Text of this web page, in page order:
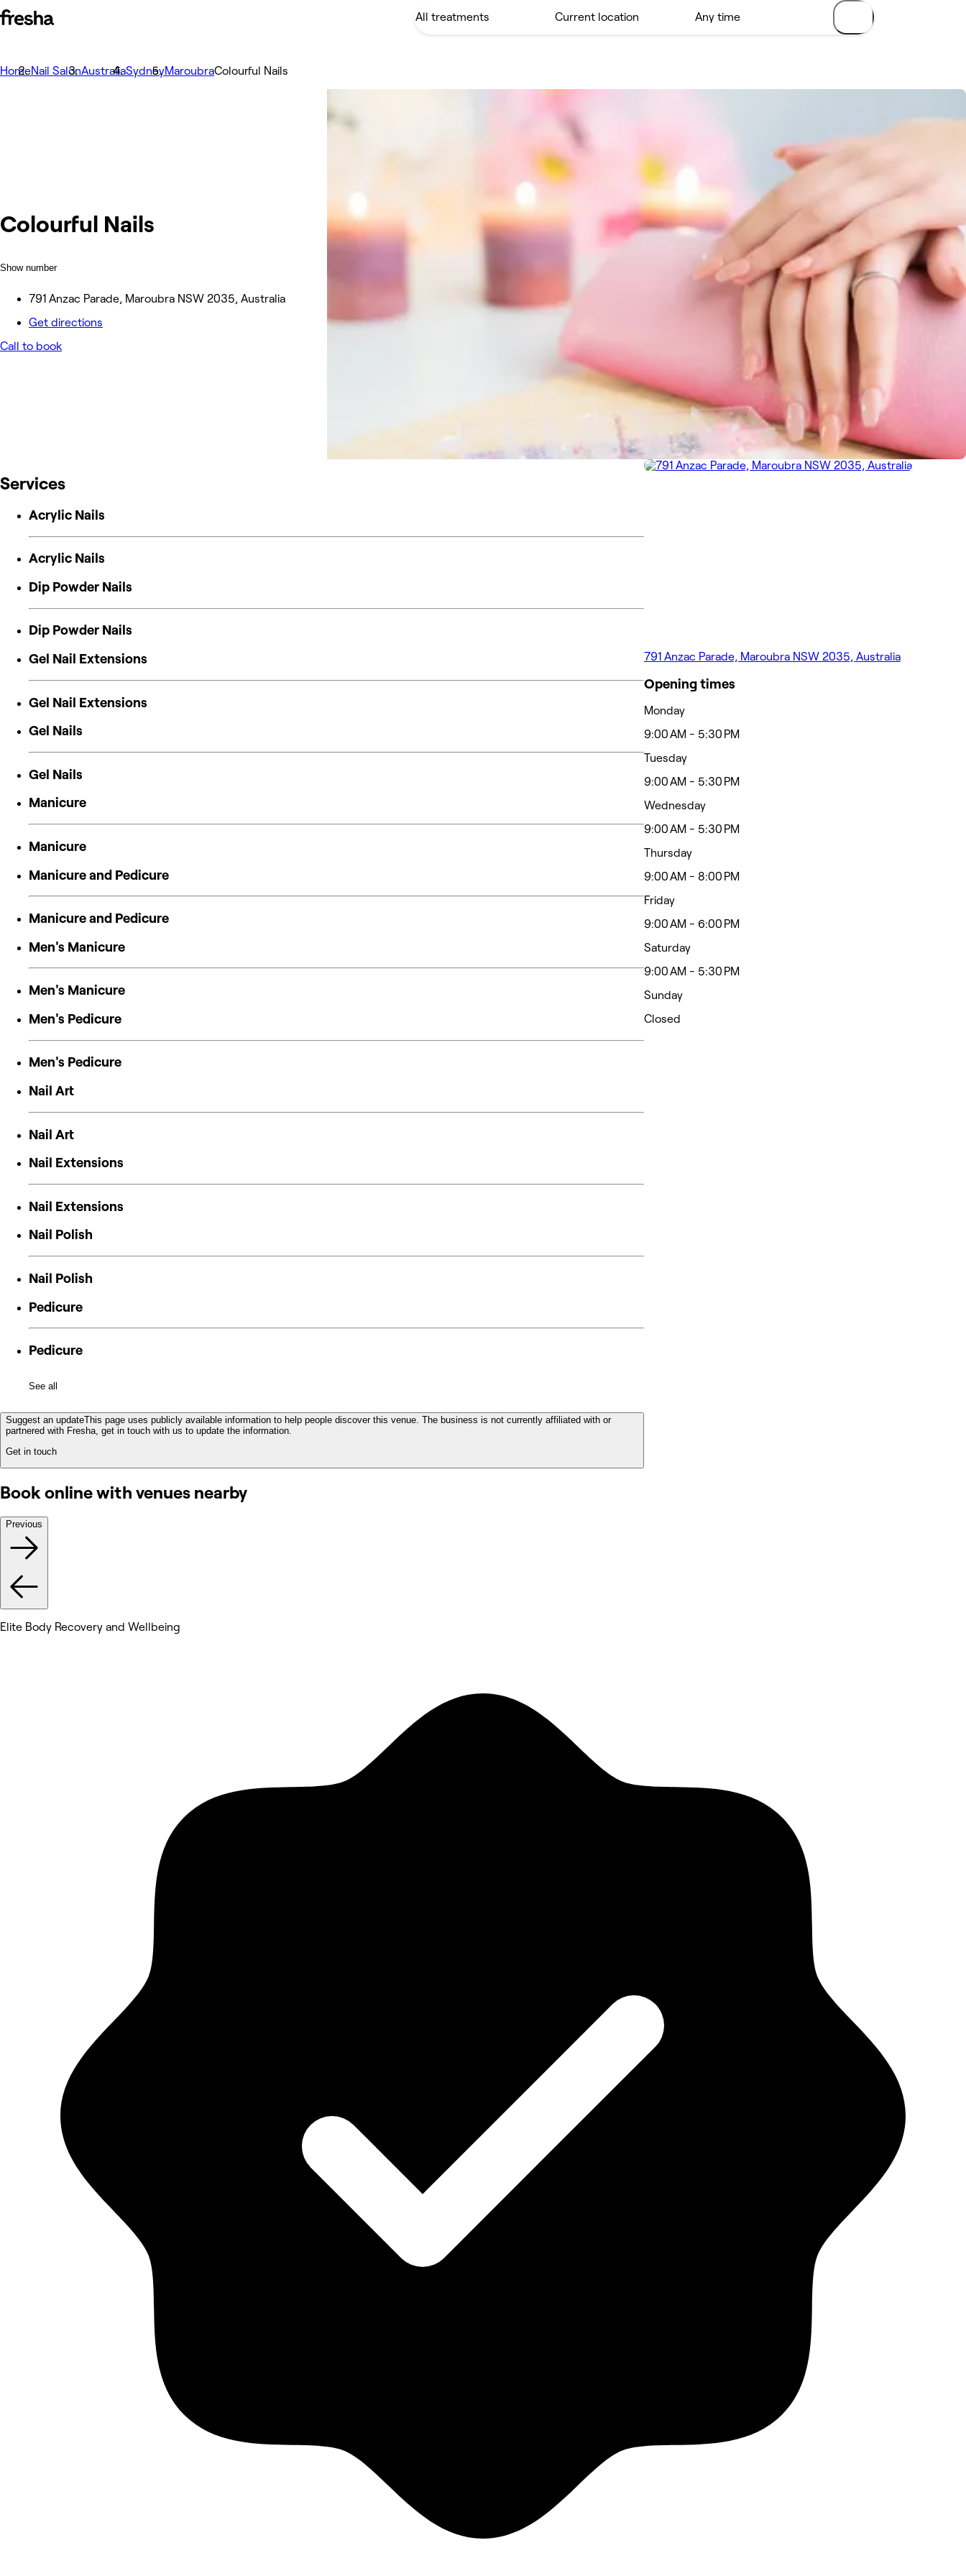
HomeNail SalonAustraliaSydneyMaroubraColourful Nails
Colourful Nails
Show number
791 Anzac Parade, Maroubra NSW 2035, Australia
Get directions
Call to book
Services
Acrylic Nails
Acrylic Nails
Dip Powder Nails
Dip Powder Nails
Gel Nail Extensions
Gel Nail Extensions
Gel Nails
Gel Nails
Manicure
Manicure
Manicure and Pedicure
Manicure and Pedicure
Men's Manicure
Men's Manicure
Men's Pedicure
Men's Pedicure
Nail Art
Nail Art
Nail Extensions
Nail Extensions
Nail Polish
Nail Polish
Pedicure
Pedicure
See all
Suggest an updateThis page uses publicly available information to help people discover this venue. The business is not currently affiliated with or
partnered with Fresha, get in touch with us to update the information.
Get in touch
791 Anzac Parade, Maroubra NSW 2035, Australia
Opening times
Monday
9:00 AM - 5:30 PM
Tuesday
9:00 AM - 5:30 PM
Wednesday
9:00 AM - 5:30 PM
Thursday
9:00 AM - 8:00 PM
Friday
9:00 AM - 6:00 PM
Saturday
9:00 AM - 5:30 PM
Sunday
Closed
Book online with venues nearby
Previous
Elite Body Recovery and Wellbeing